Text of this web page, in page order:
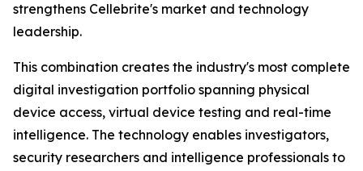
strengthens Cellebrite's market and technology
leadership.
This combination creates the industry's most complete
digital investigation portfolio spanning physical
device access, virtual device testing and real-time
intelligence. The technology enables investigators,
security researchers and intelligence professionals to